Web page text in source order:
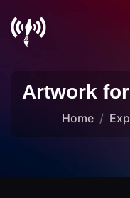
Artwork
Home